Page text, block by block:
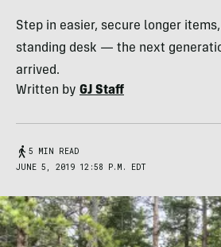
Step in easier, secure longer
standing desk — the next
arrived.
Written by GJ Staff
5 MIN READ
JUNE 5, 2019 12:58 P.M. EDT